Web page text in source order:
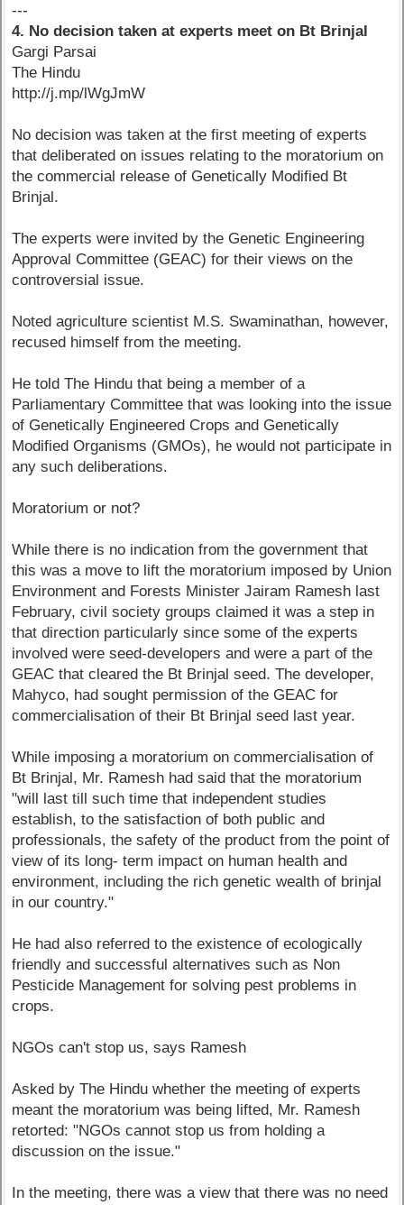
---
4. No decision taken at experts meet on Bt Brinjal
Gargi Parsai
The Hindu
http://j.mp/lWgJmW
No decision was taken at the first meeting of experts
that deliberated on issues relating to the moratorium on
the commercial release of Genetically Modified Bt
Brinjal.
The experts were invited by the Genetic Engineering
Approval Committee (GEAC) for their views on the
controversial issue.
Noted agriculture scientist M.S. Swaminathan, however,
recused himself from the meeting.
He told The Hindu that being a member of a
Parliamentary Committee that was looking into the issue
of Genetically Engineered Crops and Genetically
Modified Organisms (GMOs), he would not participate in
any such deliberations.
Moratorium or not?
While there is no indication from the government that
this was a move to lift the moratorium imposed by Union
Environment and Forests Minister Jairam Ramesh last
February, civil society groups claimed it was a step in
that direction particularly since some of the experts
involved were seed-developers and were a part of the
GEAC that cleared the Bt Brinjal seed. The developer,
Mahyco, had sought permission of the GEAC for
commercialisation of their Bt Brinjal seed last year.
While imposing a moratorium on commercialisation of
Bt Brinjal, Mr. Ramesh had said that the moratorium
"will last till such time that independent studies
establish, to the satisfaction of both public and
professionals, the safety of the product from the point of
view of its long- term impact on human health and
environment, including the rich genetic wealth of brinjal
in our country."
He had also referred to the existence of ecologically
friendly and successful alternatives such as Non
Pesticide Management for solving pest problems in
crops.
NGOs can't stop us, says Ramesh
Asked by The Hindu whether the meeting of experts
meant the moratorium was being lifted, Mr. Ramesh
retorted: "NGOs cannot stop us from holding a
discussion on the issue."
In the meeting, there was a view that there was no need